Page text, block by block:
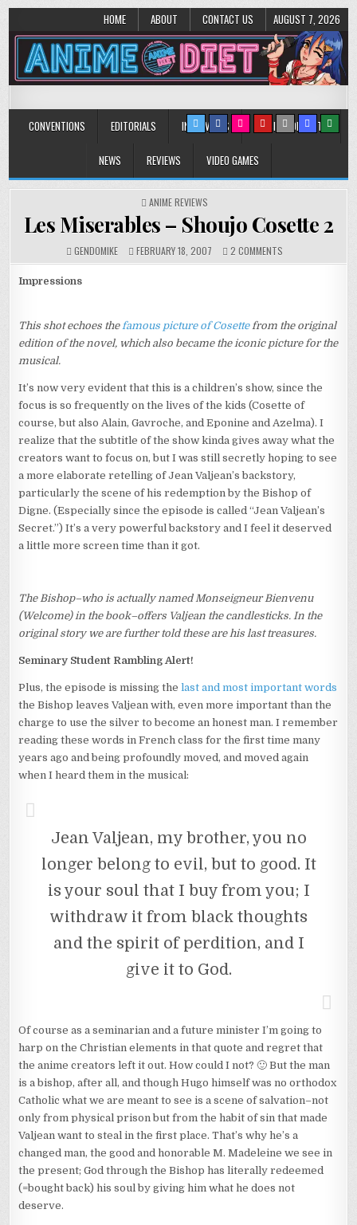
HOME ABOUT CONTACT US AUGUST 7, 2026
Anime Diet
CONVENTIONS EDITORIALS INTERVIEWS MUSIC/CONCERTS
NEWS REVIEWS VIDEO GAMES
POSTED
ANIME REVIEWS
Les Miserables – Shoujo Cosette 2
GENDOMIKE FEBRUARY 18, 2007 2 COMMENTS
LES
COSETTE
2
Impressions
This shot echoes thefamous picture of Cosettefrom the original
edition of the novel, which also became the iconic picture for the
musical.
It’s now very evident that this is a children’s show, since the
focus is so frequently on the lives of the kids (Cosette of
course, but also Alain, Gavroche, and Eponine and Azelma). I
realize that the subtitle of the show kinda gives away what the
creators want to focus on, but I was still secretly hoping to see
a more elaborate retelling of Jean Valjean’s backstory,
particularly the scene of his redemption by the Bishop of
Digne. (Especially since the episode is called “Jean Valjean’s
Secret.”) It’s a very powerful backstory and I feel it deserved
a little more screen time than it got.
The Bishop–who is actually named Monseigneur Bienvenu
(Welcome) in the book–offers Valjean the candlesticks. In the
original story we are further told these are his last treasures.
Seminary Student Rambling Alert!
Plus, the episode is missing thelast and most important words
the Bishop leaves Valjean with, even more important than the
charge to use the silver to become an honest man. I remember
reading these words in French class for the first time many
years ago and being profoundly moved, and moved again
when I heard them in the musical:
Jean Valjean, my brother, you no
longer belong to evil, but to good. It
is your soul that I buy from you; I
withdraw it from black thoughts
and the spirit of perdition, and I
give it to God.
Of course as a seminarian and a future minister I’m going to
harp on the Christian elements in that quote and regret that
the anime creators left it out. How could I not? 🙂 But the man
is a bishop, after all, and though Hugo himself was no orthodox
Catholic what we are meant to see is a scene of salvation–not
only from physical prison but from the habit of sin that made
Valjean want to steal in the first place. That’s why he’s a
changed man, the good and honorable M. Madeleine we see in
the present; God through the Bishop has literally redeemed
(=bought back) his soul by giving him what he does not
deserve.